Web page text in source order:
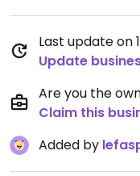
Last update on
Update
Are you the
Claim this
Added by